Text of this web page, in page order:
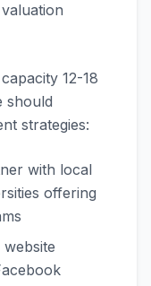
12-18
should
strategies:
with local
offering